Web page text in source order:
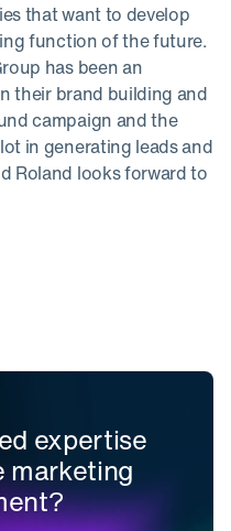
that want to develop
function of the future.
has been an
their brand building and
campaign and the
in generating leads and
Roland looks forward to
expertise
marketing